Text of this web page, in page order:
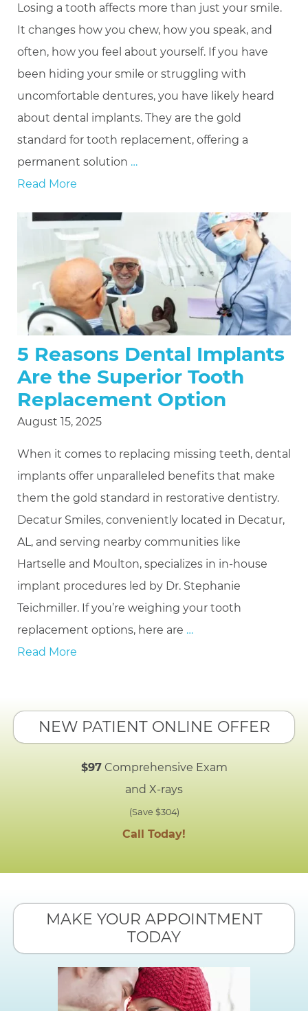
Losing a tooth affects more than just your smile.
It changes how you chew, how you speak, and
often, how you feel about yourself. If you have
been hiding your smile or struggling with
uncomfortable dentures, you have likely heard
about dental implants. They are the gold
standard for tooth replacement, offering a
permanent solution …
Read More
5 Reasons Dental Implants
Are the Superior Tooth
Replacement Option
August 15, 2025
When it comes to replacing missing teeth, dental
implants offer unparalleled benefits that make
them the gold standard in restorative dentistry.
Decatur Smiles, conveniently located in Decatur,
AL, and serving nearby communities like
Hartselle and Moulton, specializes in in-house
implant procedures led by Dr. Stephanie
Teichmiller. If you’re weighing your tooth
replacement options, here are …
Read More
NEW PATIENT ONLINE OFFER
$97Comprehensive Exam
and X-rays
(Save $304)
Call Today!
MAKE YOUR APPOINTMENT
TODAY